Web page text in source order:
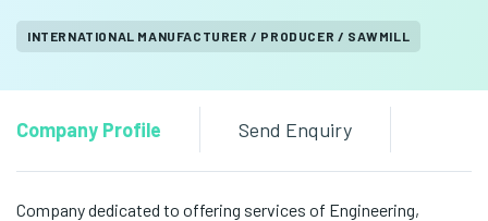
INTERNATIONAL MANUFACTURER / PRODUCER / SAWMILL
Company Profile Send Enquiry
Company dedicated to offering services of Engineering,